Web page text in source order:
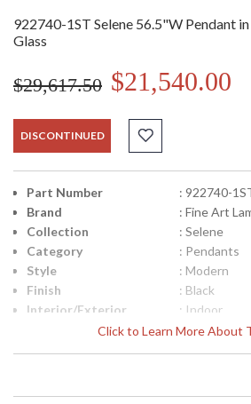
922740-1ST Selene 56.5"W Pendant
Glass
$29,617.50 $21,540.00
DISCONTINUED
Click to Learn More About
Part Number
: 922740-
Brand
: Fine Art
Collection
: Selene
Category
: Pendants
Style
: Modern
Finish
: Black
Interior/Exterior
: Indoor
Height (inches)
: 10